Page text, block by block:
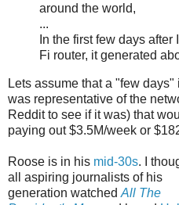
around the world,
...
In the first few days
Fi router, it generated
Lets assume that a "few
was representative of the
Reddit to see if it was) that
paying out $3.5M/week or
Roose is in his mid-30s. I
all aspiring journalists of his
generation watched All The